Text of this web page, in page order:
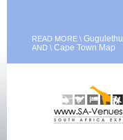
READ MORE \ Gugulethu
AND \ Cape Town Map